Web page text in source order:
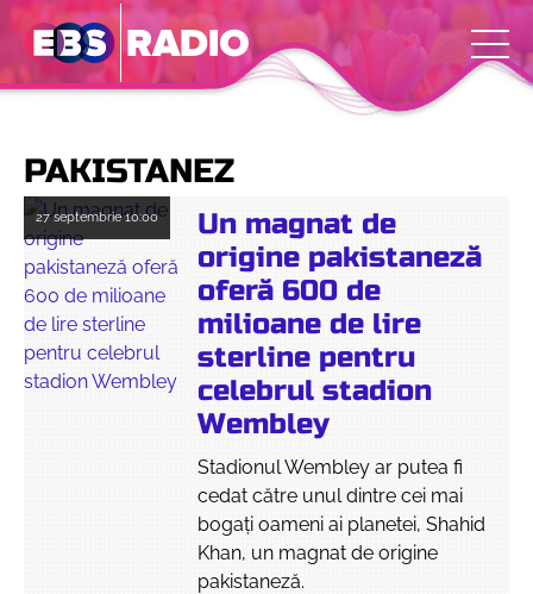
PAKISTANEZ
27 septembrie10:00
Un magnat de
origine pakistaneză
oferă 600 de
milioane de lire
sterline pentru
celebrul stadion
Wembley
Stadionul Wembley ar putea fi
cedat către unul dintre cei mai
bogaţi oameni ai planetei, Shahid
Khan, un magnat de origine
pakistaneză.